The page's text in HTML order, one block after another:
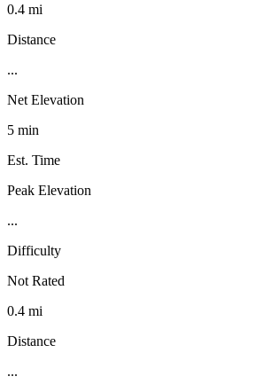
0.4 mi
Distance
...
Net Elevation
5 min
Est. Time
Peak Elevation
...
Difficulty
Not Rated
0.4 mi
Distance
...